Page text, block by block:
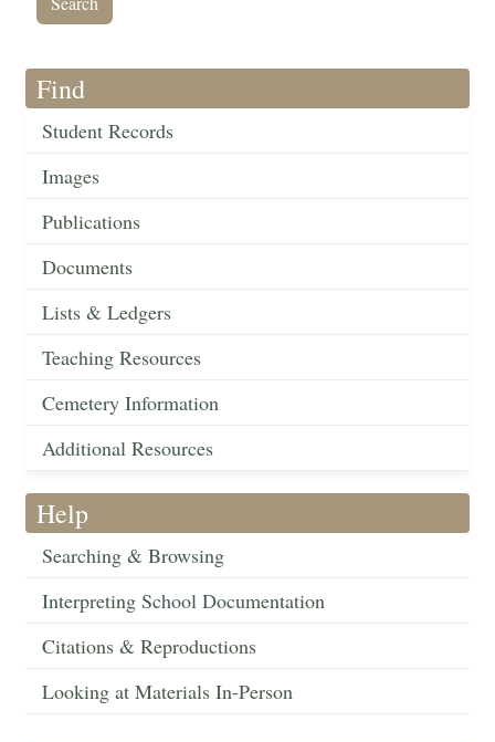
Find
Student Records
Images
Publications
Documents
Lists & Ledgers
Teaching Resources
Cemetery Information
Additional Resources
Help
Searching & Browsing
Interpreting School Documentation
Citations & Reproductions
Looking at Materials In-Person